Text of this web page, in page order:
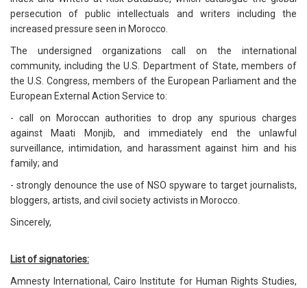
persecution of public intellectuals and writers including the
increased pressure seen in Morocco.
The undersigned organizations call on the international
community, including the U.S. Department of State, members of
the U.S. Congress, members of the European Parliament and the
European External Action Service to:
- call on Moroccan authorities to drop any spurious charges
against Maati Monjib, and immediately end the unlawful
surveillance, intimidation, and harassment against him and his
family; and
- strongly denounce the use of NSO spyware to target journalists,
bloggers, artists, and civil society activists in Morocco.
Sincerely,
List of signatories:
Amnesty International, Cairo Institute for Human Rights Studies,